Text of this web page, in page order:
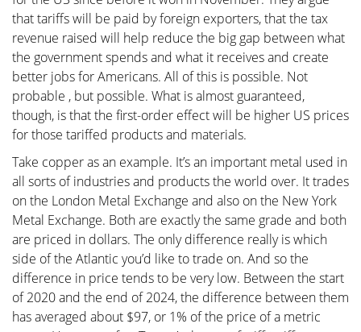
that tariffs will be paid by foreign exporters, that the tax
revenue raised will help reduce the big gap between what
the government spends and what it receives and create
better jobs for Americans. All of this is possible. Not
probable , but possible. What is almost guaranteed,
though, is that the first-order effect will be higher US prices
for those tariffed products and materials.
Take copper as an example. It’s an important metal used in
all sorts of industries and products the world over. It trades
on the London Metal Exchange and also on the New York
Metal Exchange. Both are exactly the same grade and both
are priced in dollars. The only difference really is which
side of the Atlantic you’d like to trade on. And so the
difference in price tends to be very low. Between the start
of 2020 and the end of 2024, the difference between them
has averaged about $97, or 1% of the price of a metric